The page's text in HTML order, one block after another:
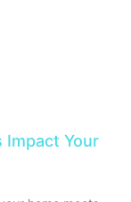
Impact Your